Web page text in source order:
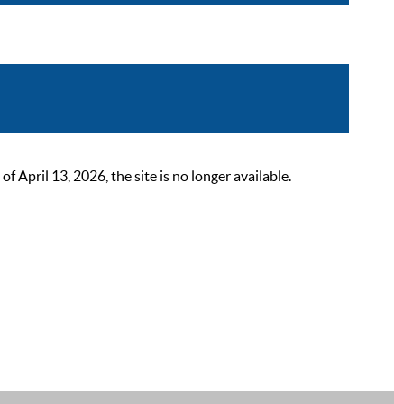
April 13, 2026, the site is no longer available.